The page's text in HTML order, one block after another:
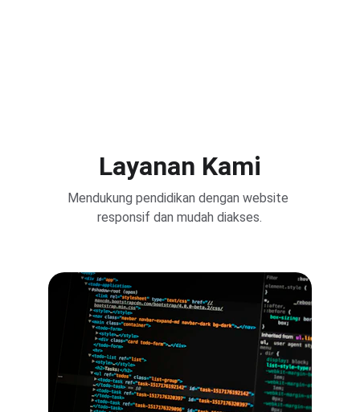
Layanan Kami
Mendukung pendidikan dengan website
responsif dan mudah diakses.